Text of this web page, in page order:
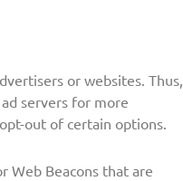
or websites. Thus,
servers for more
out of certain options.
Web Beacons that are